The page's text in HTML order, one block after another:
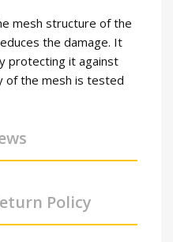
mesh structure of the
the damage. It
protecting it against
of the mesh is tested
Policy